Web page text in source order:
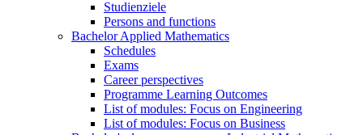
Studienziele
Persons and functions
Bachelor Applied Mathematics
Schedules
Exams
Career perspectives
Programme Learning Outcomes
List of modules: Focus on Engineering
List of modules: Focus on Business